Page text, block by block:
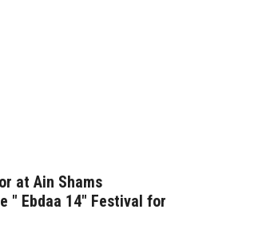
at Ain Shams
" Ebdaa 14" Festival for